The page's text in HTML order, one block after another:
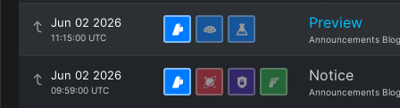
Jun 02 2026
11:15:00 UTC
Preview
Announcements Blog
Jun 02 2026
09:59:00 UTC
Notice
Announcements Blog